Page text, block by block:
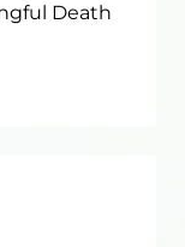
Death